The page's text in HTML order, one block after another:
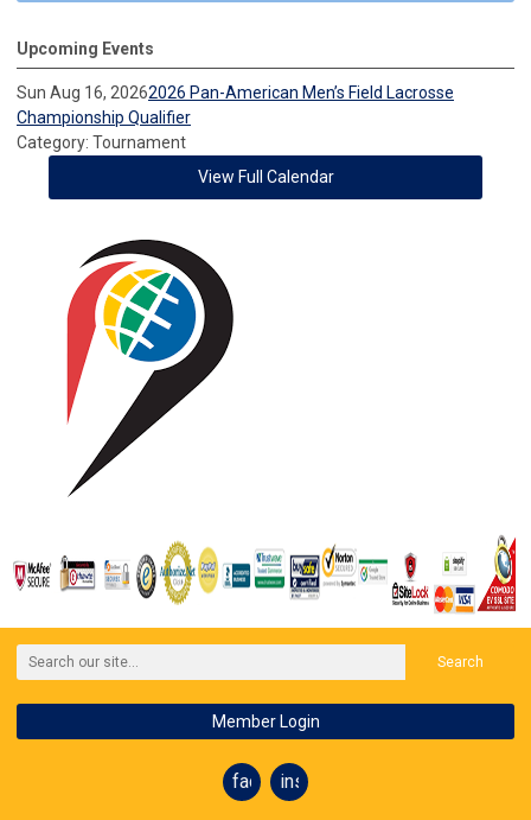
Upcoming Events
Sun Aug 16, 20262026 Pan-American Men’s Field Lacrosse
Championship Qualifier
Category: Tournament
View Full Calendar
Search
Member Login
facebookinstagram